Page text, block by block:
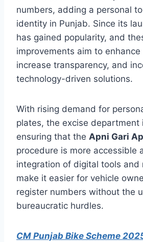
numbers, adding a personal
identity in Punjab. Since its
has gained popularity, and
improvements aim to
increase transparency, and
technology-driven solutions.
With rising demand for
plates, the excise
ensuring that the Apni Gari
procedure is more accessible
integration of digital tools and
make it easier for vehicle
register numbers without the
bureaucratic hurdles.
CM Punjab Bike Scheme